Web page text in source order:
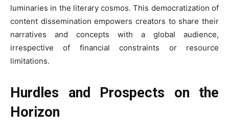
luminaries in the literary cosmos. This democratization of
content dissemination empowers creators to share their
narratives and concepts with a global audience,
irrespective of financial constraints or resource
limitations.
Hurdles and Prospects on the
Horizon